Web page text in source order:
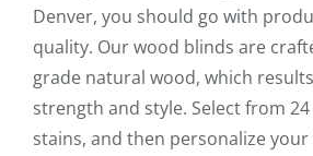
Denver, you should go with
quality. Our wood blinds are
grade natural wood, which
strength and style. Select from
stains, and then personalize